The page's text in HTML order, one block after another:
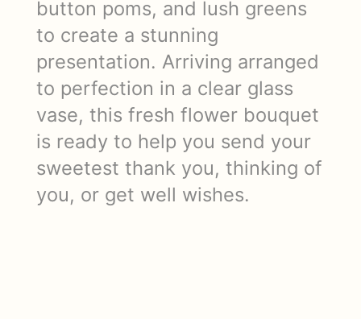
button poms, and lush greens
to create a stunning
presentation. Arriving arranged
to perfection in a clear glass
vase, this fresh flower bouquet
is ready to help you send your
sweetest thank you, thinking of
you, or get well wishes.